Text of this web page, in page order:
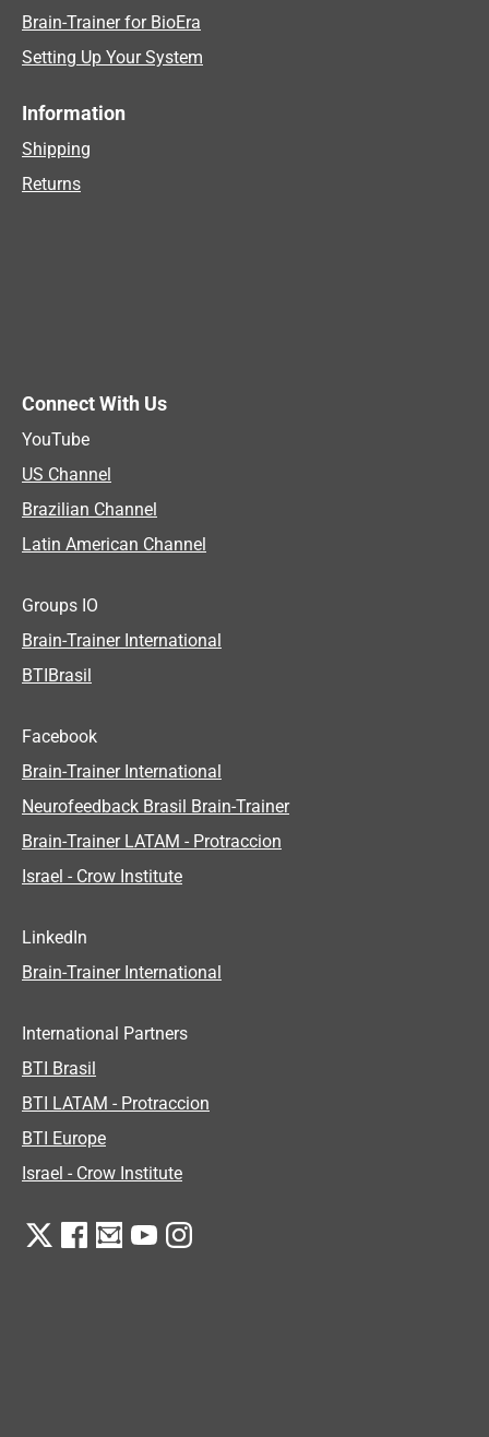
Brain-Trainer for BioEra
Setting Up Your System
Information
Shipping
Returns
Connect With Us
YouTube
US Channel
Brazilian Channel
Latin American Channel
Groups IO
Brain-Trainer International
BTIBrasil
Facebook
Brain-Trainer International
Neurofeedback Brasil Brain-Trainer
Brain-Trainer LATAM - Protraccion
Israel - Crow Institute
LinkedIn
Brain-Trainer International
International Partners
BTI Brasil
BTI LATAM - Protraccion
BTI Europe
Israel - Crow Institute